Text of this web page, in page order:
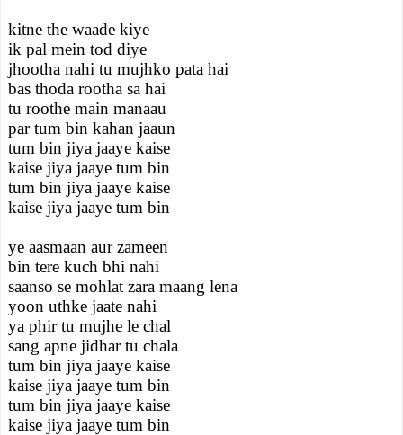
kitne the waade kiye
ik pal mein tod diye
jhootha nahi tu mujhko pata hai
bas thoda rootha sa hai
tu roothe main manaau
par tum bin kahan jaaun
tum bin jiya jaaye kaise
kaise jiya jaaye tum bin
tum bin jiya jaaye kaise
kaise jiya jaaye tum bin
ye aasmaan aur zameen
bin tere kuch bhi nahi
saanso se mohlat zara maang lena
yoon uthke jaate nahi
ya phir tu mujhe le chal
sang apne jidhar tu chala
tum bin jiya jaaye kaise
kaise jiya jaaye tum bin
tum bin jiya jaaye kaise
kaise jiya jaaye tum bin